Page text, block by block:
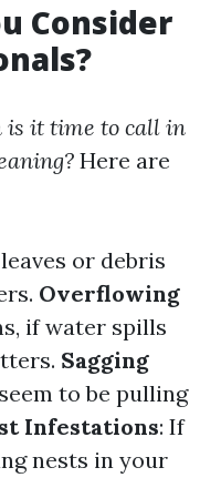
Consider
is it time to call in
Here are
or debris
Overflowing
if water spills
Sagging
to be pulling
Infestations: If
nests in your